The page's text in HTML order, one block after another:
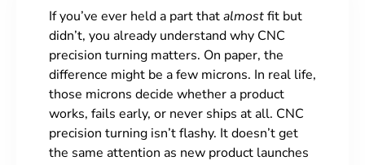
If you’ve ever held a part thatalmostfit but
didn’t, you already understand why CNC
precision turning matters. On paper, the
difference might be a few microns. In real life,
those microns decide whether a product
works, fails early, or never ships at all. CNC
precision turning isn’t flashy. It doesn’t get
the same attention as new product launches